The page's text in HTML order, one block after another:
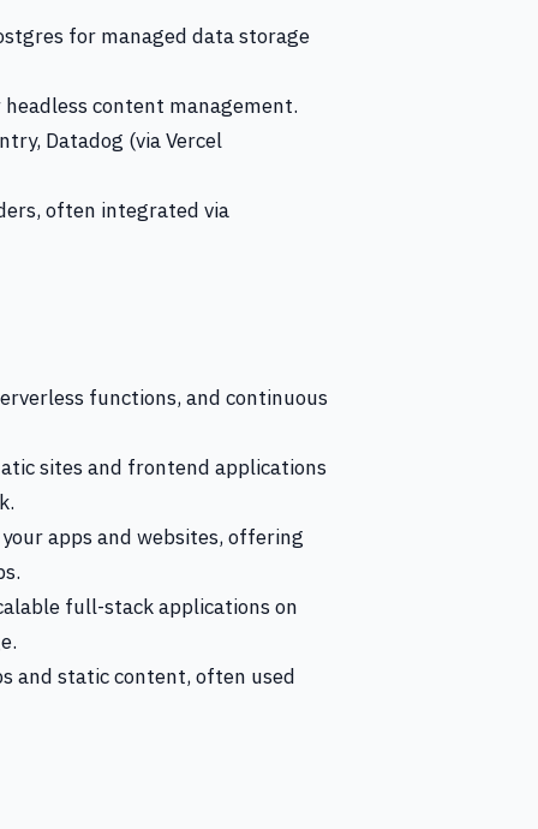
for managed data storage
content management.
Datadog (via Vercel
often integrated via
functions, and continuous
sites and frontend applications
apps and websites, offering
full-stack applications on
and static content, often used